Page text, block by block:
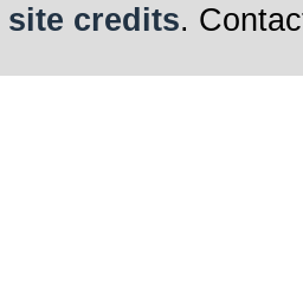
site credits.